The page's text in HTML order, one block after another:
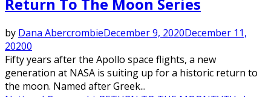
Return To The Moon Series
by Dana AbercrombieDecember 9, 2020December 11,
20200
Fifty years after the Apollo space flights, a new
generation at NASA is suiting up for a historic return to
the moon. Named after Greek...